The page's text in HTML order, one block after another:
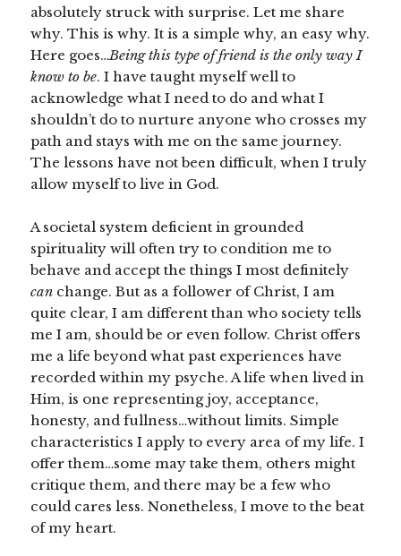
absolutely struck with surprise. Let me share
why. This is why. It is a simple why, an easy why.
Here goes…Being this type of friend is the only way I
know to be. I have taught myself well to
acknowledge what I need to do and what I
shouldn’t do to nurture anyone who crosses my
path and stays with me on the same journey.
The lessons have not been difficult, when I truly
allow myself to live in God.
A societal system deficient in grounded
spirituality will often try to condition me to
behave and accept the things I most definitely
can change. But as a follower of Christ, I am
quite clear, I am different than who society tells
me I am, should be or even follow. Christ offers
me a life beyond what past experiences have
recorded within my psyche. A life when lived in
Him, is one representing joy, acceptance,
honesty, and fullness…without limits. Simple
characteristics I apply to every area of my life. I
offer them…some may take them, others might
critique them, and there may be a few who
could cares less. Nonetheless, I move to the beat
of my heart.